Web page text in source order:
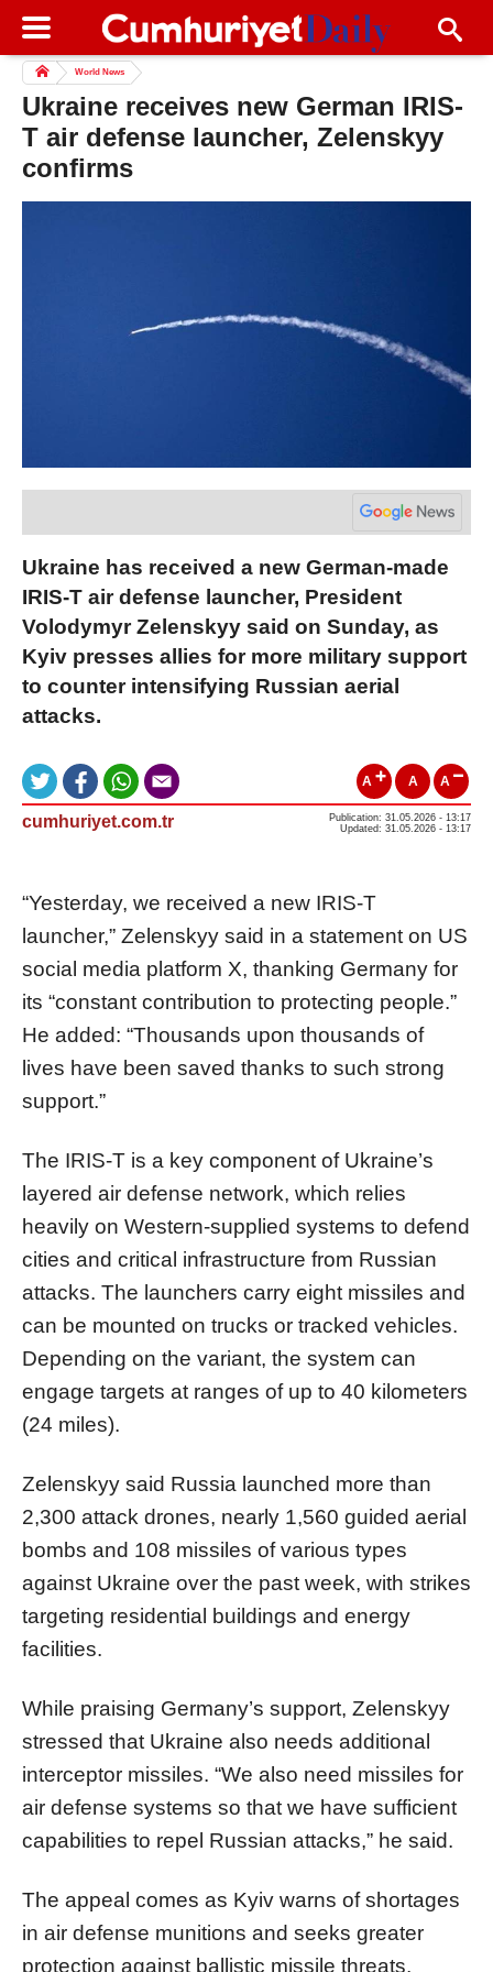
World News
Ukraine receives new German IRIS-
T air defense launcher, Zelenskyy
confirms
Ukraine has received a new German-made
IRIS-T air defense launcher, President
Volodymyr Zelenskyy said on Sunday, as
Kyiv presses allies for more military support
to counter intensifying Russian aerial
attacks.
A A A
cumhuriyet.com.tr
Publication: 31.05.2026 - 13:17
Updated: 31.05.2026 - 13:17
“Yesterday, we received a new IRIS-T
launcher,” Zelenskyy said in a statement on US
social media platform X, thanking Germany for
its “constant contribution to protecting people.”
He added: “Thousands upon thousands of
lives have been saved thanks to such strong
support.”
The IRIS-T is a key component of Ukraine’s
layered air defense network, which relies
heavily on Western-supplied systems to defend
cities and critical infrastructure from Russian
attacks. The launchers carry eight missiles and
can be mounted on trucks or tracked vehicles.
Depending on the variant, the system can
engage targets at ranges of up to 40 kilometers
(24 miles).
Zelenskyy said Russia launched more than
2,300 attack drones, nearly 1,560 guided aerial
bombs and 108 missiles of various types
against Ukraine over the past week, with strikes
targeting residential buildings and energy
facilities.
While praising Germany’s support, Zelenskyy
stressed that Ukraine also needs additional
interceptor missiles. “We also need missiles for
air defense systems so that we have sufficient
capabilities to repel Russian attacks,” he said.
The appeal comes as Kyiv warns of shortages
in air defense munitions and seeks greater
protection against ballistic missile threats,